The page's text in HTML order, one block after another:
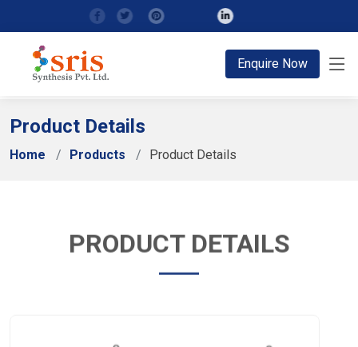
Enquire Now
Product Details
Home Products Product Details
PRODUCT DETAILS